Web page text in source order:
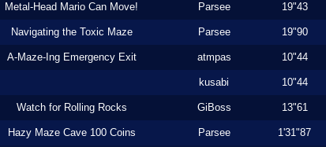
Metal-Head Mario Can Move! Parsee 19"43
Navigating the Toxic Maze Parsee 19"90
A-Maze-Ing Emergency Exit atmpas 10"44
kusabi 10"44
Watch for Rolling Rocks GiBoss 13"61
Hazy Maze Cave 100 Coins Parsee 1'31"87